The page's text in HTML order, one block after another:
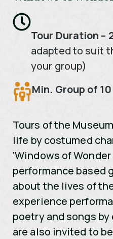
Tour Duration –
adapted to suit
your group)
Min. Group of 10
Tours of the
life by costumed
‘Windows of Wonder
performance based
about the lives of
experience
poetry and songs by
are also invited to